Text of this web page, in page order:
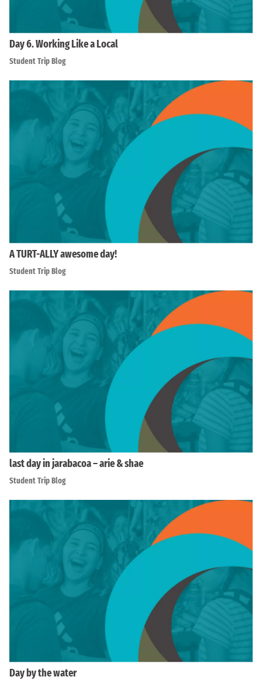
Day 6. Working Like a Local
Student Trip Blog
A TURT-ALLY awesome day!
Student Trip Blog
last day in jarabacoa – arie & shae
Student Trip Blog
Day by the water